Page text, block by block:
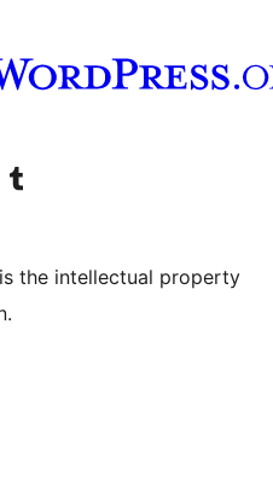
channel
Visit our Tumblr account
the intellectual property